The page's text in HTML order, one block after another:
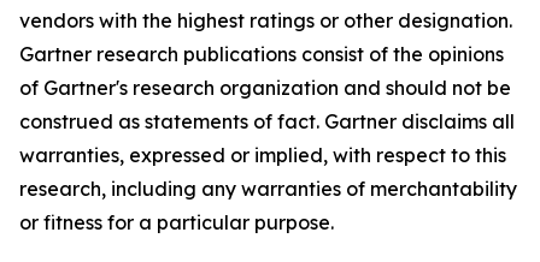
vendors with the highest ratings or other designation.
Gartner research publications consist of the opinions
of Gartner's research organization and should not be
construed as statements of fact. Gartner disclaims all
warranties, expressed or implied, with respect to this
research, including any warranties of merchantability
or fitness for a particular purpose.